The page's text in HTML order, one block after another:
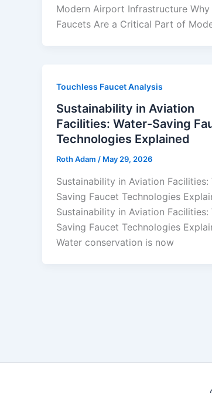
Modern Airport Infrastructure Why
Faucets Are a Critical Part of
Touchless Faucet Analysis
Sustainability in Aviation
Facilities: Water-Saving
Technologies Explained
Roth Adam / May 29, 2026
Sustainability in Aviation Facilities:
Saving Faucet Technologies
Sustainability in Aviation Facilities:
Saving Faucet Technologies
Water conservation is now